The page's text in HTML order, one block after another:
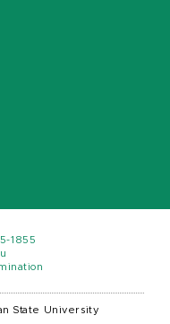
1855
State University